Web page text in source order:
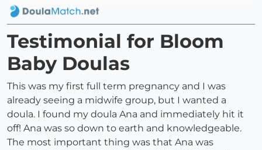
Testimonial for Bloom
Baby Doulas
This was my first full term pregnancy and I was
already seeing a midwife group, but I wanted a
doula. I found my doula Ana and immediately hit it
off! Ana was so down to earth and knowledgeable.
The most important thing was that Ana was